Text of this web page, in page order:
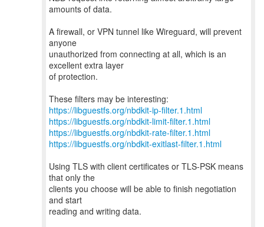
amounts of data.
A firewall, or VPN tunnel like Wireguard, will prevent
anyone
unauthorized from connecting at all, which is an
excellent extra layer
of protection.
https://libguestfs.org/nbdkit-ip-filter.1.html
https://libguestfs.org/nbdkit-limit-filter.1.html
https://libguestfs.org/nbdkit-rate-filter.1.html
https://libguestfs.org/nbdkit-exitlast-filter.1.html
Using TLS with client certificates or TLS-PSK means
that only the
clients you choose will be able to finish negotiation
and start
reading and writing data.